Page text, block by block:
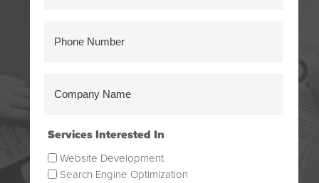
Number
Name
Services Interested In
Website Development
Search Engine Optimization